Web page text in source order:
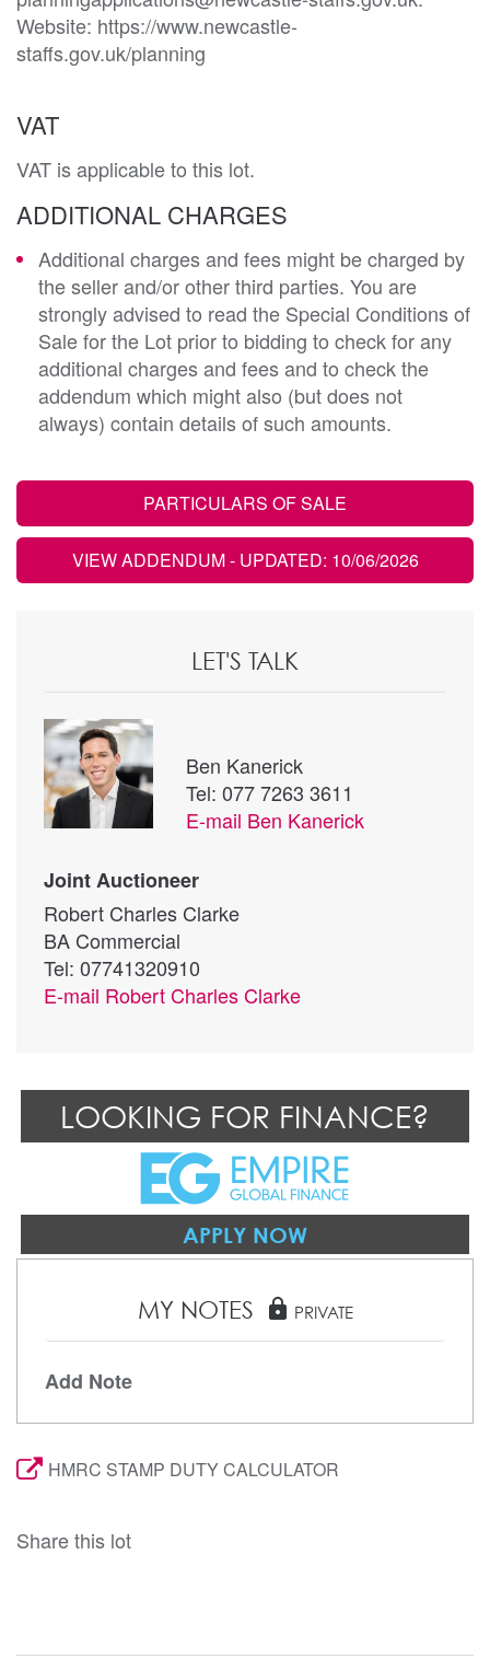
Website: https://www.newcastle-
staffs.gov.uk/planning
VAT
VAT is applicable to this lot.
ADDITIONAL CHARGES
Additional charges and fees might be charged by
the seller and/or other third parties. You are
strongly advised to read the Special Conditions of
Sale for the Lot prior to bidding to check for any
additional charges and fees and to check the
addendum which might also (but does not
always) contain details of such amounts.
PARTICULARS OF SALE
VIEW ADDENDUM- UPDATED: 10/06/2026
LET'S TALK
Ben Kanerick
Tel: 077 7263 3611
E-mail Ben Kanerick
Joint Auctioneer
Robert Charles Clarke
BA Commercial
Tel: 07741320910
E-mail Robert Charles Clarke
LOOKING FOR FINANCE?
APPLY NOW
MY NOTES lock PRIVATE
Add Note
HMRC STAMP DUTY CALCULATOR
Share this lot